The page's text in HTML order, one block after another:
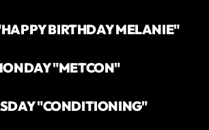
BIRTHDAY MELANIE"
"METCON"
"CONDITIONING"